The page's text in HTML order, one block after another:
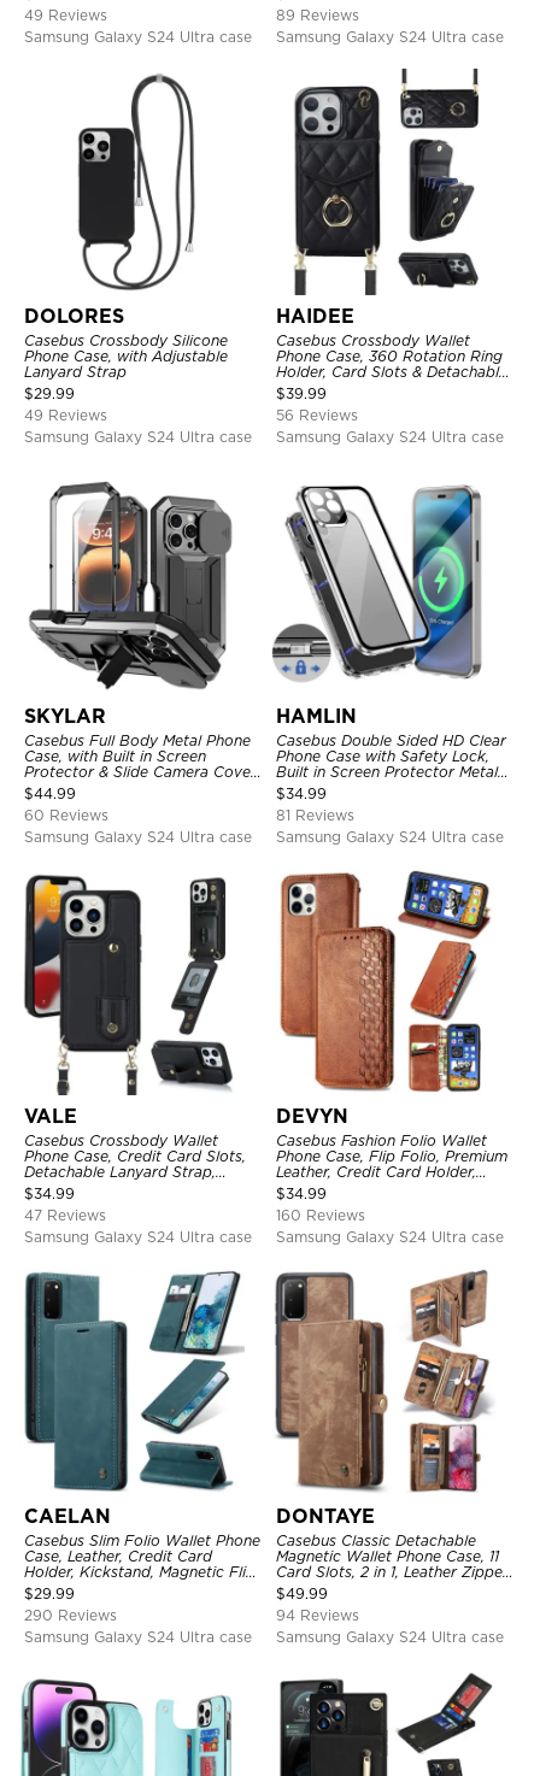
49 Reviews
Samsung Galaxy S24 Ultra case
89 Reviews
Samsung Galaxy S24 Ultra case
DOLORES
Casebus Crossbody Silicone
Phone Case, with Adjustable
Lanyard Strap
$29.99
49 Reviews
Samsung Galaxy S24 Ultra case
HAIDEE
Casebus Crossbody Wallet
Phone Case, 360 Rotation Ring
Holder, Card Slots & Detachable
Wrist Strap, RFID Blocking,
Kickstand, Shockproof Cover
$39.99
56 Reviews
Samsung Galaxy S24 Ultra case
SKYLAR
Casebus Full Body Metal Phone
Case, with Built in Screen
Protector & Slide Camera Cover,
Heavy Duty Shockproof
Protective
$44.99
60 Reviews
Samsung Galaxy S24 Ultra case
HAMLIN
Casebus Double Sided HD Clear
Phone Case with Safety Lock,
Built in Screen Protector Metal
Bumper Frame 360 Full
Protective Cover
$34.99
81 Reviews
Samsung Galaxy S24 Ultra case
VALE
Casebus Crossbody Wallet
Phone Case, Credit Card Slots,
Detachable Lanyard Strap,
Premium Leather, Kickstand &
Shockproof Cover
$34.99
47 Reviews
Samsung Galaxy S24 Ultra case
DEVYN
Casebus Fashion Folio Wallet
Phone Case, Flip Folio, Premium
Leather, Credit Card Holder,
Magnetic Closure, Kickstand
Shockproof Case
$34.99
160 Reviews
Samsung Galaxy S24 Ultra case
CAELAN
Casebus Slim Folio Wallet Phone
Case, Leather, Credit Card
Holder, Kickstand, Magnetic Flip
Protective Case
$29.99
290 Reviews
Samsung Galaxy S24 Ultra case
DONTAYE
Casebus Classic Detachable
Magnetic Wallet Phone Case, 11
Card Slots, 2 in 1, Leather Zipper,
Folio Flip, Money Pocket Clutch
Case
$49.99
94 Reviews
Samsung Galaxy S24 Ultra case